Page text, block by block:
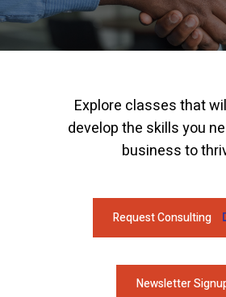
Explore classes that
develop the skills you
business to
Request Consulting
Newsletter